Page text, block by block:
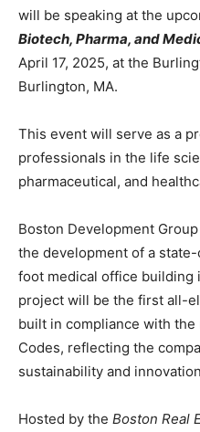
will be speaking at the
Biotech, Pharma, and
April 17, 2025, at the
Burlington, MA.
This event will serve as a
professionals in the life
pharmaceutical, and
Boston Development
the development of a
foot medical office building
project will be the first all-
built in compliance with
Codes, reflecting the
sustainability and
Hosted by the Boston Real